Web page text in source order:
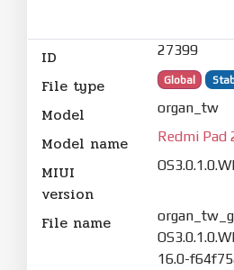
ID 27399
File type Global
Model organ_tw
Model name Redmi Pad
MIUI
version
File name
16.0-